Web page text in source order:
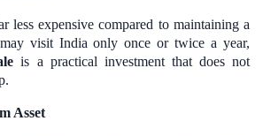
less expensive compared to maintaining a
visit India only once or twice a year,
is a practical investment that does not
Asset